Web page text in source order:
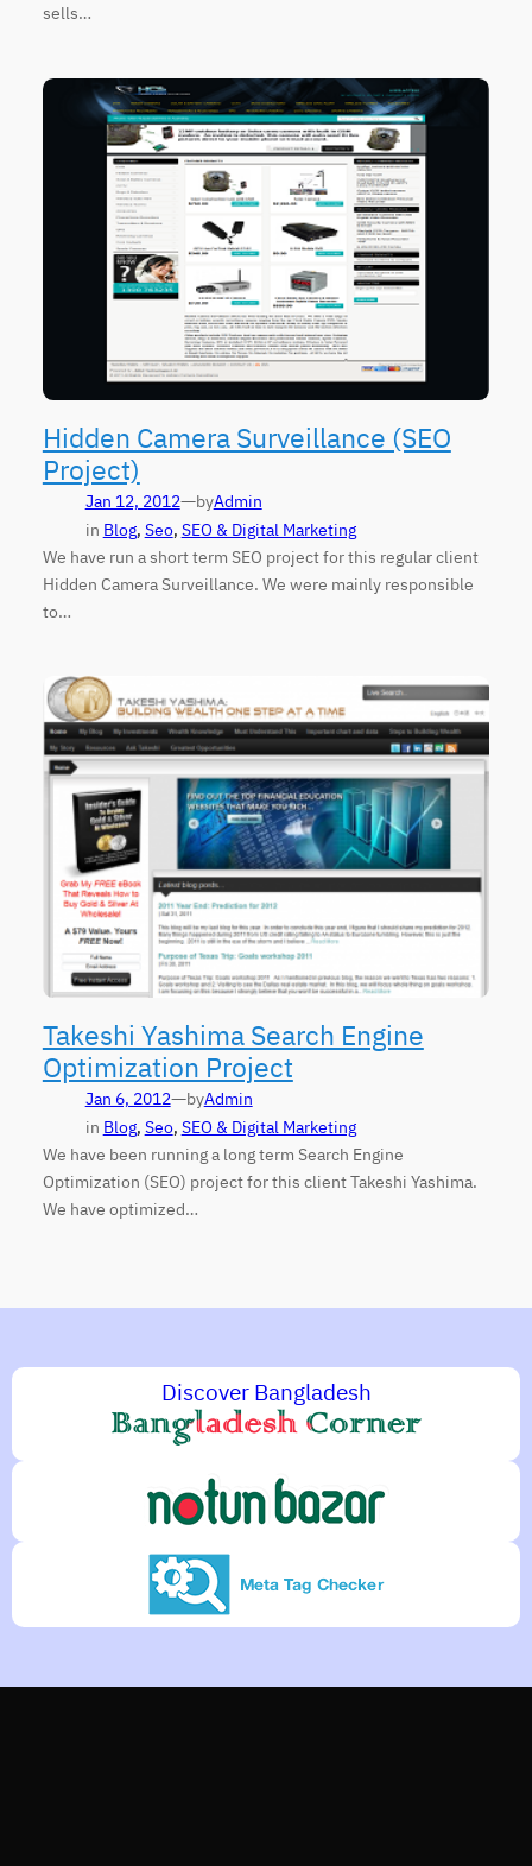
sells…
Hidden Camera Surveillance (SEO
Project)
Jan 12, 2012—byAdmin
in Blog, Seo, SEO & Digital Marketing
We have run a short term SEO project for this regular client
Hidden Camera Surveillance. We were mainly responsible
to…
Takeshi Yashima Search Engine
Optimization Project
Jan 6, 2012—byAdmin
in Blog, Seo, SEO & Digital Marketing
We have been running a long term Search Engine
Optimization (SEO) project for this client Takeshi Yashima.
We have optimized…
Discover Bangladesh